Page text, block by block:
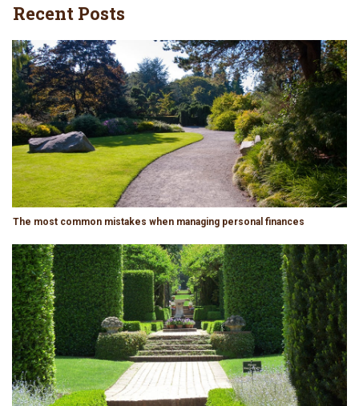
Recent Posts
The most common mistakes when managing personal finances